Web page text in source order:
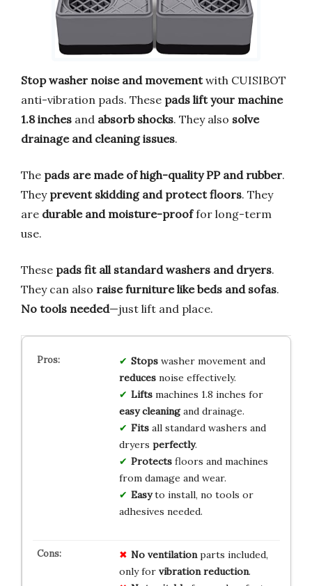
Stop washer noise and movementwith CUISIBOT
anti-vibration pads. These pads lift your machine
1.8 inches and absorb shocks. They also solve
drainage and cleaning issues.
The pads are made of high-quality PP and rubber.
They prevent skidding and protect floors. They
are durable and moisture-prooffor long-term
use.
These pads fit all standard washers and dryers.
They can also raise furniture like beds and sofas.
No tools needed—just lift and place.
Stopswasher movement and
reducesnoise effectively.
Liftsmachines 1.8 inches for
easy cleaningand drainage.
Fitsall standard washers and
dryers perfectly.
Protectsfloors and machines
from damage and wear.
Easyto install, no tools or
adhesives needed.
No ventilationparts included,
only for vibration reduction.